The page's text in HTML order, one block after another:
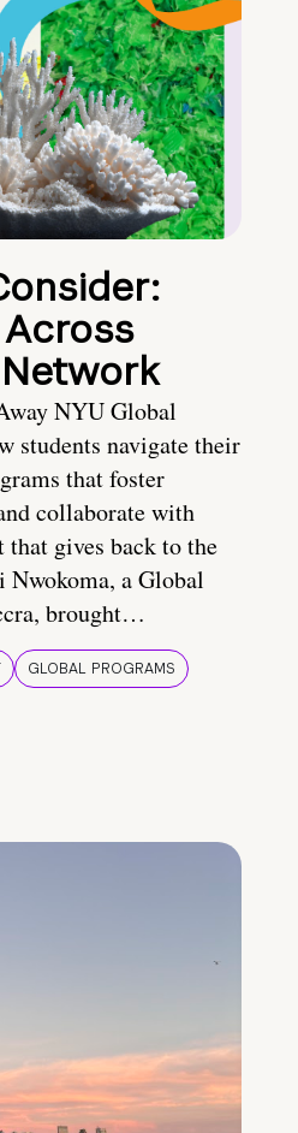
Network
NYU Global
students navigate their
that foster
collaborate with
that gives back to the
a Global
brought…
GLOBAL PROGRAMS